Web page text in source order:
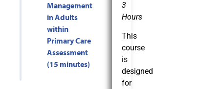
Management
in Adults
within
Primary Care
Assessment
(15 minutes)
3
Hours
This
course
is
designed
for